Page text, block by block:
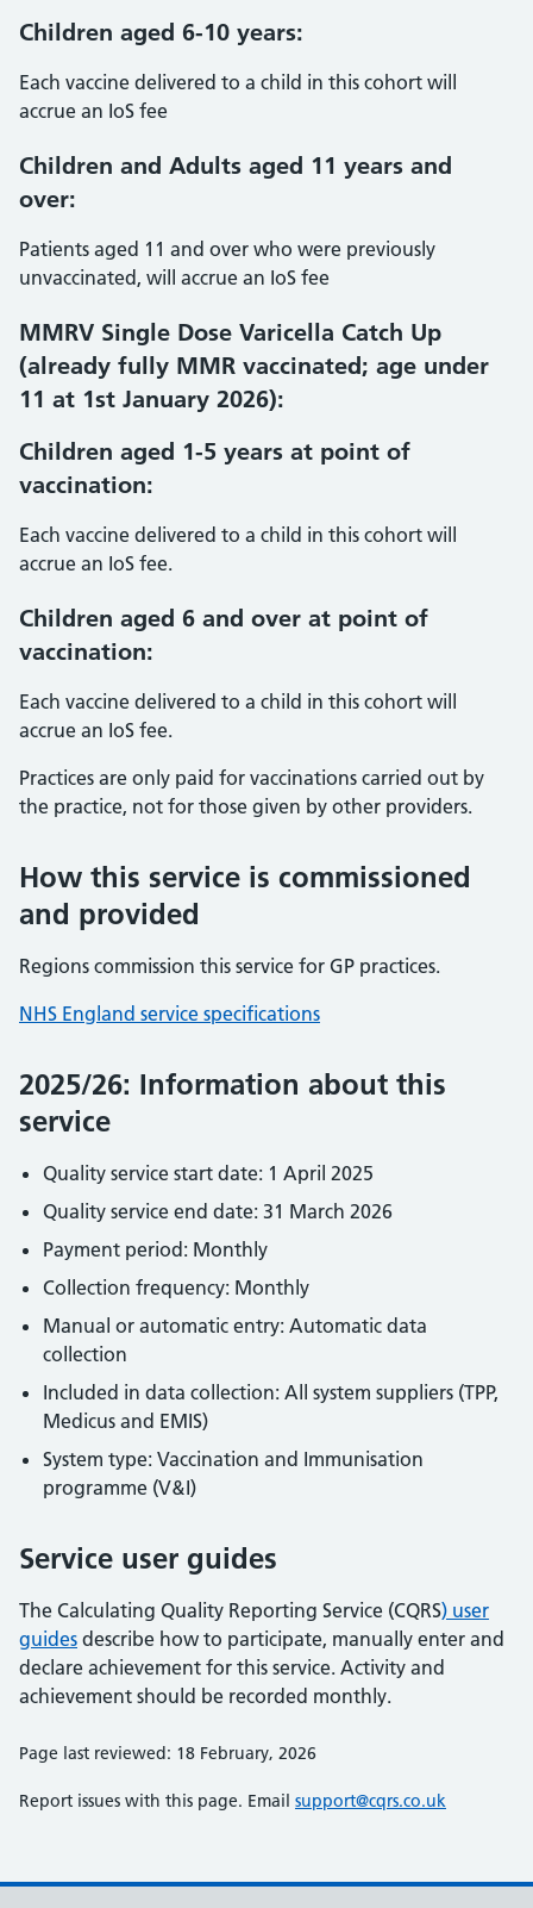
Children aged 6-10 years:
Each vaccine delivered to a child in this cohort will
accrue an IoS fee
Children and Adults aged 11 years and
over:
Patients aged 11 and over who were previously
unvaccinated, will accrue an IoS fee
MMRV Single Dose Varicella Catch Up
(already fully MMR vaccinated; age under
11 at 1st January 2026):
Children aged 1-5 years at point of
vaccination:
Each vaccine delivered to a child in this cohort will
accrue an IoS fee.
Children aged 6 and over at point of
vaccination:
Each vaccine delivered to a child in this cohort will
accrue an IoS fee.
Practices are only paid for vaccinations carried out by
the practice, not for those given by other providers.
How this service is commissioned
and provided
Regions commission this service for GP practices.
NHS England service specifications
2025/26: Information about this
service
Quality service start date: 1 April 2025
Quality service end date: 31 March 2026
Payment period: Monthly
Collection frequency: Monthly
Manual or automatic entry: Automatic data
collection
Included in data collection: All system suppliers (TPP,
Medicus and EMIS)
System type: Vaccination and Immunisation
programme (V&I)
Service user guides
The Calculating Quality Reporting Service (CQRS) user
guides describe how to participate, manually enter and
declare achievement for this service. Activity and
achievement should be recorded monthly.
Page last reviewed: 18 February, 2026
Report issues with this page. Email support@cqrs.co.uk